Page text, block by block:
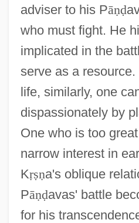
adviser to his Pāṇḍ
who must fight. He
implicated in the
serve as a
life, similarly, one
dispassionately by
One who is too
narrow interest in
Kṛṣṇa's oblique
Pāṇḍavas' battle
for his